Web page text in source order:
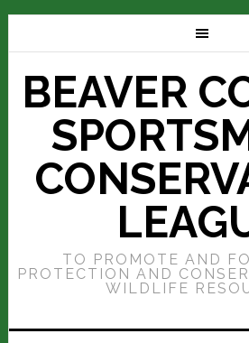
BEAVER
TO PROMOTE AND
PROTECTION AND
WILDLIFE